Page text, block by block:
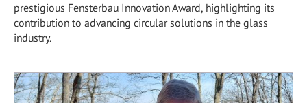
prestigious Fensterbau Innovation Award, highlighting its
contribution to advancing circular solutions in the glass
industry.